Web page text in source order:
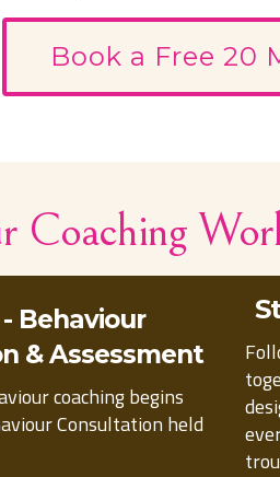
Book a Free 20
Coaching
Behaviour
& Assessment
coaching begins
Consultation held